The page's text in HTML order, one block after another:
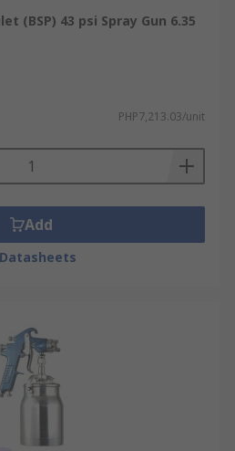
(BSP) 43 psi Spray Gun 6.35
PHP7,213.03/unit
Add
Datasheets